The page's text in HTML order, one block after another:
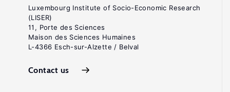
Luxembourg Institute of Socio-Economic Research
(LISER)
11, Porte des Sciences
Maison des Sciences Humaines
L-4366 Esch-sur-Alzette / Belval
Contact us